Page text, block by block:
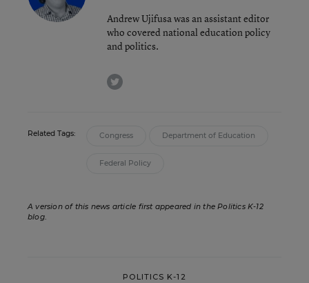
Andrew Ujifusa was an assistant editor
who covered national education policy
and politics.
twitter
Related Tags: Congress Department of Education
Federal Policy
A version of this news article first appeared in the Politics K-12
blog.
POLITICS K-12